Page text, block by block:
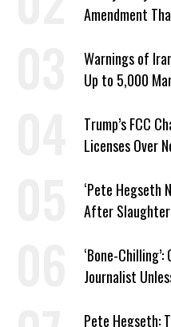
Amendment
Warnings of
Up to 5,000
Trump’s FCC
Licenses Over
‘Pete Hegseth
After
‘Bone-
Journalist
Pete Hegseth: